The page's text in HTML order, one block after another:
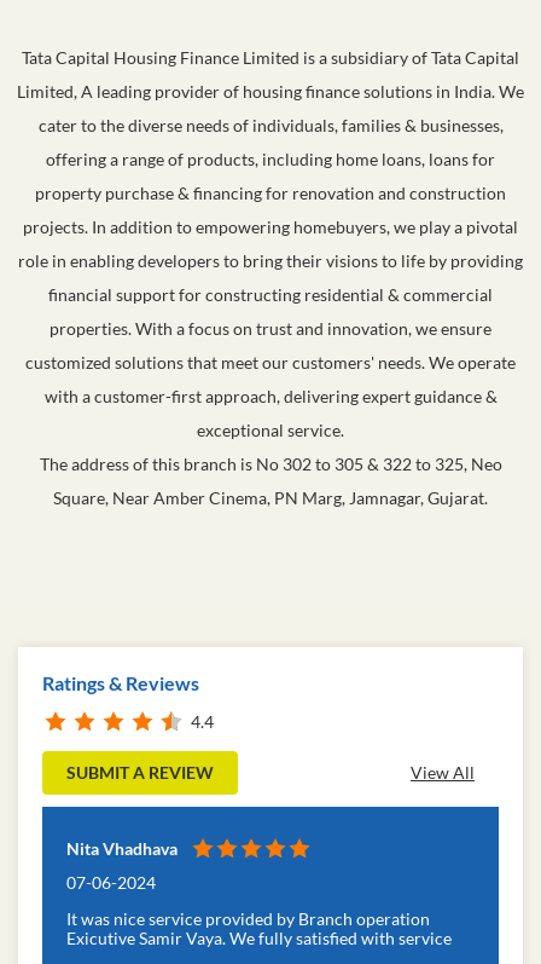
Tata Capital Housing Finance Limited is a subsidiary of Tata Capital
Limited, A leading provider of housing finance solutions in India. We
cater to the diverse needs of individuals, families & businesses,
offering a range of products, including home loans, loans for
property purchase & financing for renovation and construction
projects. In addition to empowering homebuyers, we play a pivotal
role in enabling developers to bring their visions to life by providing
financial support for constructing residential & commercial
properties. With a focus on trust and innovation, we ensure
customized solutions that meet our customers' needs. We operate
with a customer-first approach, delivering expert guidance &
exceptional service.
The address of this branch is No 302 to 305 & 322 to 325, Neo
Square, Near Amber Cinema, PN Marg, Jamnagar, Gujarat.
Ratings & Reviews
4.4
View All
SUBMIT A REVIEW
Nita Vhadhava
07-06-2024
It was nice service provided by Branch operation
Exicutive Samir Vaya. We fully satisfied with service